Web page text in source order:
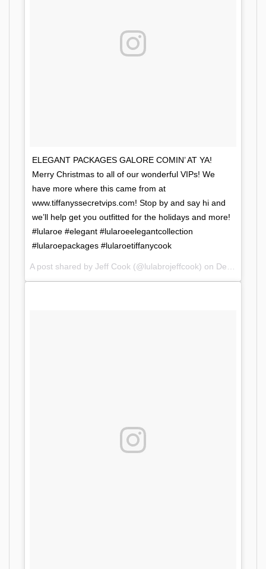
ELEGANT PACKAGES GALORE COMIN’ AT YA!
Merry Christmas to all of our wonderful VIPs! We
have more where this came from at
www.tiffanyssecretvips.com! Stop by and say hi and
we’ll help get you outfitted for the holidays and more!
#lularoe #elegant #lularoeelegantcollection
#lularoepackages #lularoetiffanycook
A post shared by Jeff Cook (@lulabrojeffcook) on Dec 11, 2017 at 11:52am PST